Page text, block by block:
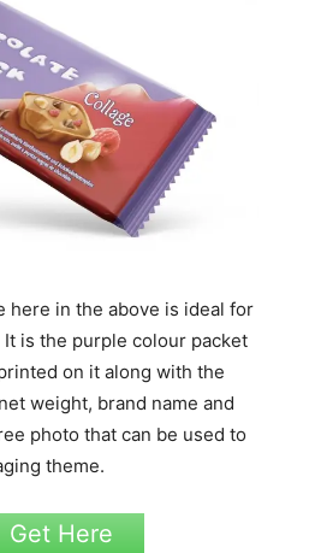
here in the above is ideal for
is the purple colour packet
on it along with the
weight, brand name and
photo that can be used to
theme.
Get Here